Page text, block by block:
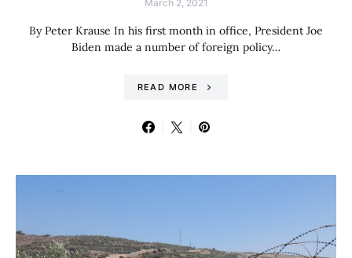
March 2, 2021
By Peter Krause In his first month in office, President Joe
Biden made a number of foreign policy…
READ MORE